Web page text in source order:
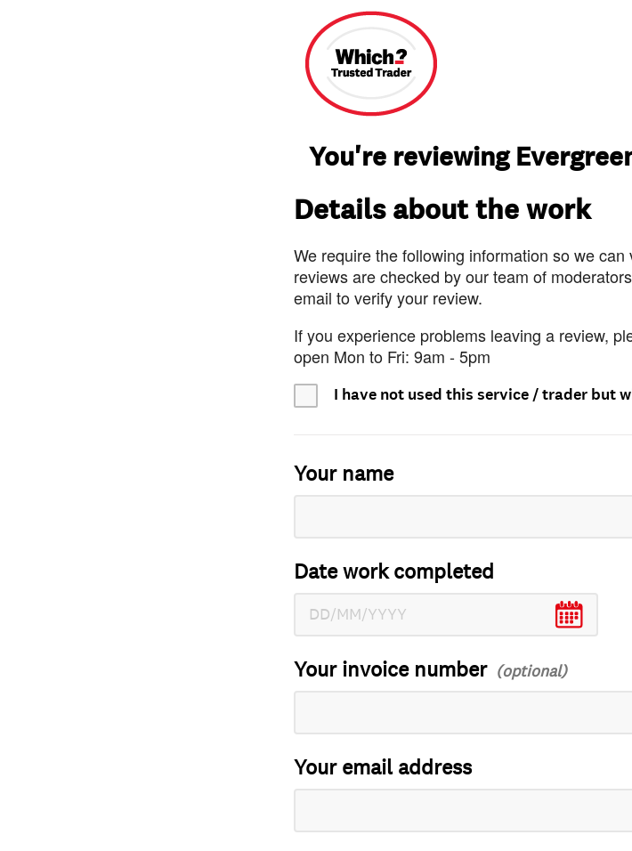
You're reviewing
Details about the work
We require the following information so we
reviews are checked by our team of
email to verify your review.
If you experience problems leaving a review,
open Mon to Fri: 9am - 5pm
I have not used this service / trader but
Your name
Date work completed
Your invoice number
Your email address